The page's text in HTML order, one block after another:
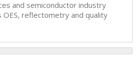
and semiconductor industry
OES, reflectometry and quality